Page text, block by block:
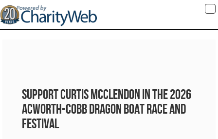
Support Curtis McClendon in the 2026
Acworth-Cobb Dragon Boat Race and
Festival